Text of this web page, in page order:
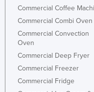
Commercial Coffee
Commercial Combi Oven
Commercial Convection
Oven
Commercial Deep Fryer
Commercial Freezer
Commercial Fridge